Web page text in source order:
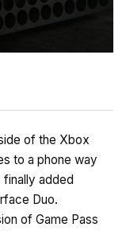
of the Xbox
to a phone way
added
Duo.
of Game Pass